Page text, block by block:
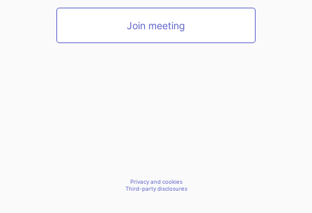
Join meeting
Privacy and cookies
Third-party disclosures